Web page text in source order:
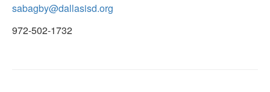
sabagby@dallasisd.org
972-502-1732